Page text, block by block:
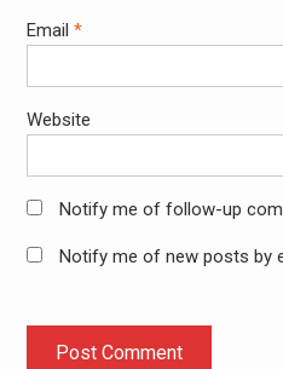
Email *
Website
Notify me of follow-up
Notify me of new posts by